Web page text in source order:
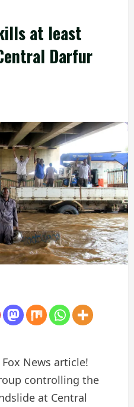
at least
Darfur
News article!
controlling the
at Central